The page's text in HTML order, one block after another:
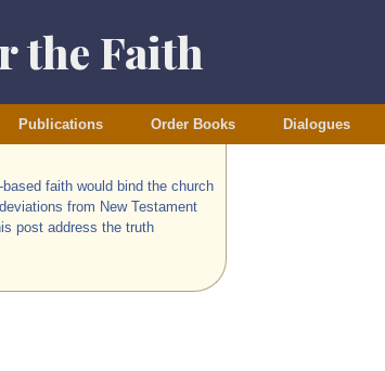
the Faith
Publications Order Books Dialogues
based faith would bind the church
from New Testament
post address the truth